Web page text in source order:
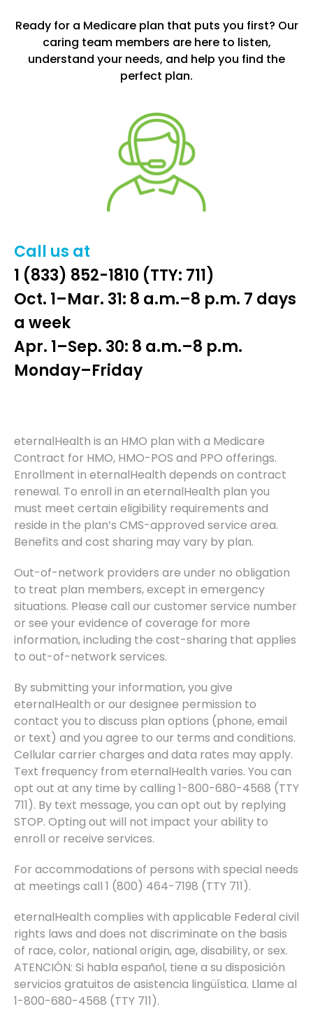
Ready for a Medicare plan that puts you first? Our
caring team members are here to listen,
understand your needs, and help you find the
perfect plan.
Call us at
1 (833) 852-1810 (TTY: 711)
Oct. 1–Mar. 31: 8 a.m.–8 p.m. 7 days
a week
Apr. 1–Sep. 30: 8 a.m.–8 p.m.
Monday–Friday
eternalHealth is an HMO plan with a Medicare
Contract for HMO, HMO-POS and PPO offerings.
Enrollment in eternalHealth depends on contract
renewal. To enroll in an eternalHealth plan you
must meet certain eligibility requirements and
reside in the plan’s CMS-approved service area.
Benefits and cost sharing may vary by plan.
Out-of-network providers are under no obligation
to treat plan members, except in emergency
situations. Please call our customer service number
or see your evidence of coverage for more
information, including the cost-sharing that applies
to out-of-network services.
By submitting your information, you give
eternalHealth or our designee permission to
contact you to discuss plan options (phone, email
or text) and you agree to our terms and conditions.
Cellular carrier charges and data rates may apply.
Text frequency from eternalHealth varies. You can
opt out at any time by calling 1-800-680-4568 (TTY
711). By text message, you can opt out by replying
STOP. Opting out will not impact your ability to
enroll or receive services.
For accommodations of persons with special needs
at meetings call 1 (800) 464-7198 (TTY 711).
eternalHealth complies with applicable Federal civil
rights laws and does not discriminate on the basis
of race, color, national origin, age, disability, or sex.
ATENCIÓN: Si habla español, tiene a su disposición
servicios gratuitos de asistencia lingüística. Llame al
1-800-680-4568 (TTY 711).